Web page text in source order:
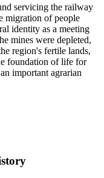
servicing the railway
migration of people
identity as a meeting
mines were depleted,
region's fertile lands,
foundation of life for
important agrarian